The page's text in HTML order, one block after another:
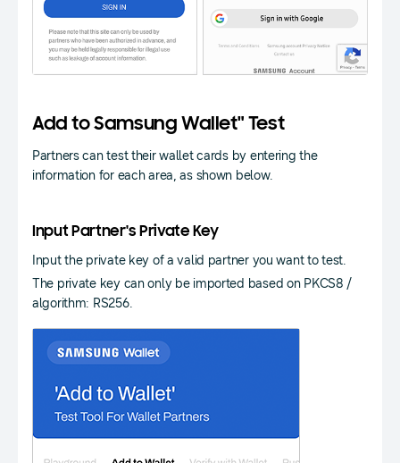
Add to Samsung Wallet" Test
Partners can test their wallet cards by entering the
information for each area, as shown below.
Input Partner's Private Key
Input the private key of a valid partner you want to test.
The private key can only be imported based on PKCS8 /
algorithm: RS256.